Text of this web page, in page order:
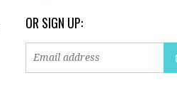
OR SIGN UP: